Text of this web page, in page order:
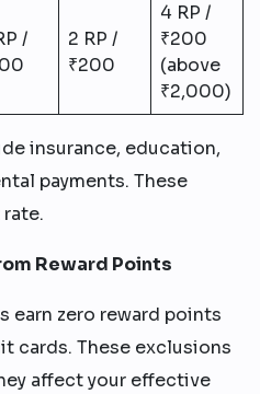
/
2 RP /
₹200
4 RP /
₹200
(above
₹2,000)
insurance, education,
payments. These
Reward Points
earn zero reward points
cards. These exclusions
affect your effective